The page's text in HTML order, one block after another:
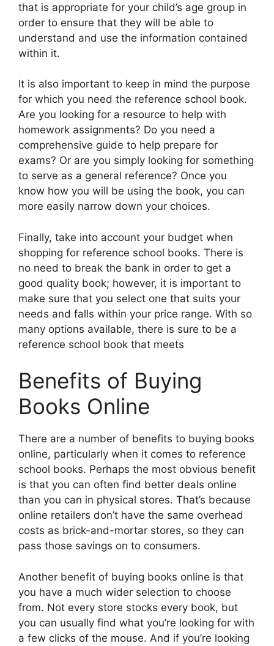
that is appropriate for your child’s age group in
order to ensure that they will be able to
understand and use the information contained
within it.
It is also important to keep in mind the purpose
for which you need the reference school book.
Are you looking for a resource to help with
homework assignments? Do you need a
comprehensive guide to help prepare for
exams? Or are you simply looking for something
to serve as a general reference? Once you
know how you will be using the book, you can
more easily narrow down your choices.
Finally, take into account your budget when
shopping for reference school books. There is
no need to break the bank in order to get a
good quality book; however, it is important to
make sure that you select one that suits your
needs and falls within your price range. With so
many options available, there is sure to be a
reference school book that meets
Benefits of Buying
Books Online
There are a number of benefits to buying books
online, particularly when it comes to reference
school books. Perhaps the most obvious benefit
is that you can often find better deals online
than you can in physical stores. That’s because
online retailers don’t have the same overhead
costs as brick-and-mortar stores, so they can
pass those savings on to consumers.
Another benefit of buying books online is that
you have a much wider selection to choose
from. Not every store stocks every book, but
you can usually find what you’re looking for with
a few clicks of the mouse. And if you’re looking